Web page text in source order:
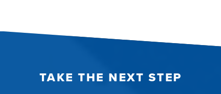
TAKE THE NEXT STEP